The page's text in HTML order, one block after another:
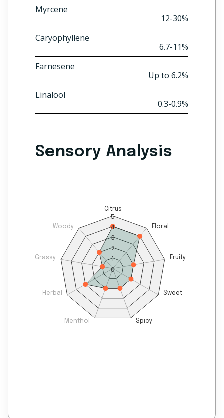
Myrcene
12-30%
Caryophyllene
6.7-11%
Farnesene
Up to 6.2%
Linalool
0.3-0.9%
Sensory Analysis
Citrus
Floral
Fruity
Sweet
Spicy
Menthol
Herbal
Grassy
Woody
5
4
3
2
1
0